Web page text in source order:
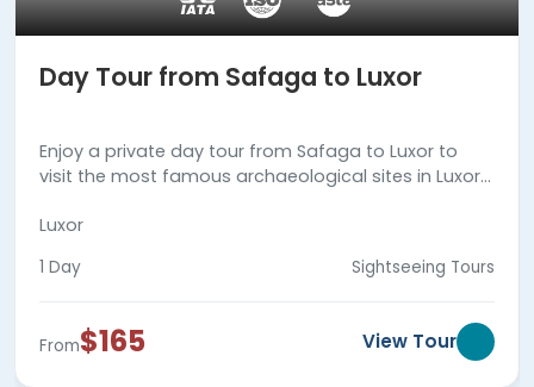
Day Tour from Safaga to Luxor
Enjoy a private day tour from Safaga to Luxor to
visit the most famous archaeological sites in Luxor
Luxor
1 Day Sightseeing Tours
From$165 View Tour